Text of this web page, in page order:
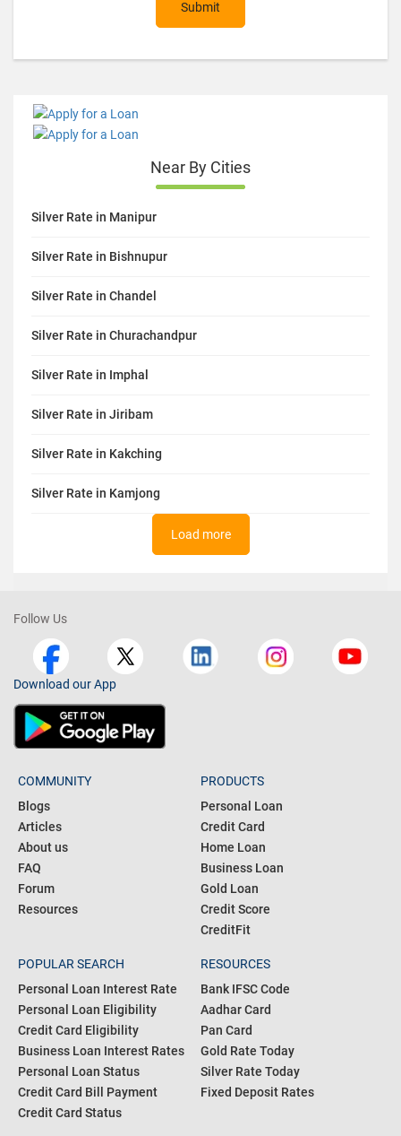
Submit
Near By Cities
Silver Rate in Manipur
Silver Rate in Bishnupur
Silver Rate in Chandel
Silver Rate in Churachandpur
Silver Rate in Imphal
Silver Rate in Jiribam
Silver Rate in Kakching
Silver Rate in Kamjong
Load more
Follow Us
Download our App
COMMUNITY
Blogs
Articles
About us
FAQ
Forum
Resources
PRODUCTS
Personal Loan
Credit Card
Home Loan
Business Loan
Gold Loan
Credit Score
CreditFit
POPULAR SEARCH
Personal Loan Interest Rate
Personal Loan Eligibility
Credit Card Eligibility
Business Loan Interest Rates
Personal Loan Status
Credit Card Bill Payment
Credit Card Status
RESOURCES
Bank IFSC Code
Aadhar Card
Pan Card
Gold Rate Today
Silver Rate Today
Fixed Deposit Rates